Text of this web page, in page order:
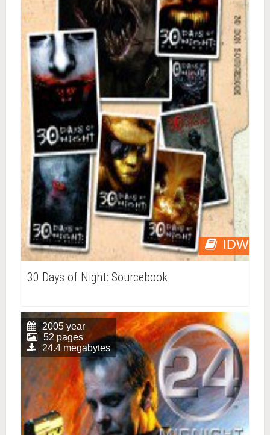
IDW
30 Days of Night: Sourcebook
2005 year
52 pages
24.4 megabytes